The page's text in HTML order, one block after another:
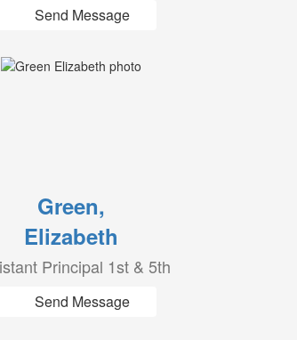
Send Message
Green,
Elizabeth
Principal 1st & 5th
Send Message